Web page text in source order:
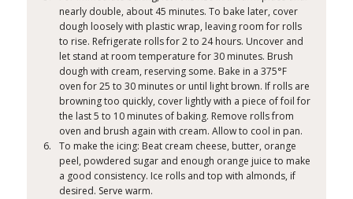
nearly double, about 45 minutes. To bake later, cover
dough loosely with plastic wrap, leaving room for rolls
to rise. Refrigerate rolls for 2 to 24 hours. Uncover and
let stand at room temperature for 30 minutes. Brush
dough with cream, reserving some. Bake in a 375°F
oven for 25 to 30 minutes or until light brown. If rolls are
browning too quickly, cover lightly with a piece of foil for
the last 5 to 10 minutes of baking. Remove rolls from
oven and brush again with cream. Allow to cool in pan.
To make the icing: Beat cream cheese, butter, orange
peel, powdered sugar and enough orange juice to make
a good consistency. Ice rolls and top with almonds, if
desired. Serve warm.